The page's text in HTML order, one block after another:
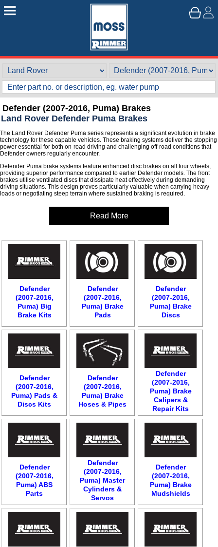
Defender (2007-2016, Puma) Brakes
Land Rover Defender Puma Brakes
The Land Rover Defender Puma series represents a significant evolution in brake
technology for these capable vehicles. These braking systems deliver the stopping
power essential for both on-road driving and challenging off-road conditions that
Defender owners regularly encounter.
Defender Puma brake systems feature enhanced disc brakes on all four wheels,
providing superior performance compared to earlier Defender models. The front
brakes utilise ventilated discs that dissipate heat effectively during demanding
driving situations. This design proves particularly valuable when carrying heavy
loads or negotiating steep terrain where sustained braking is required.
Read More
Defender
(2007-2016,
Puma) Big
Brake Kits
Defender
(2007-2016,
Puma) Brake
Pads
Defender
(2007-2016,
Puma) Brake
Discs
Defender
(2007-2016,
Puma) Pads &
Discs Kits
Defender
(2007-2016,
Puma) Brake
Hoses & Pipes
Defender
(2007-2016,
Puma) Brake
Calipers &
Repair Kits
Defender
(2007-2016,
Puma) ABS
Parts
Defender
(2007-2016,
Puma) Master
Cylinders &
Servos
Defender
(2007-2016,
Puma) Brake
Mudshields